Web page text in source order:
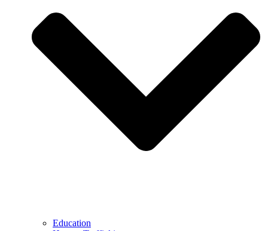
Education